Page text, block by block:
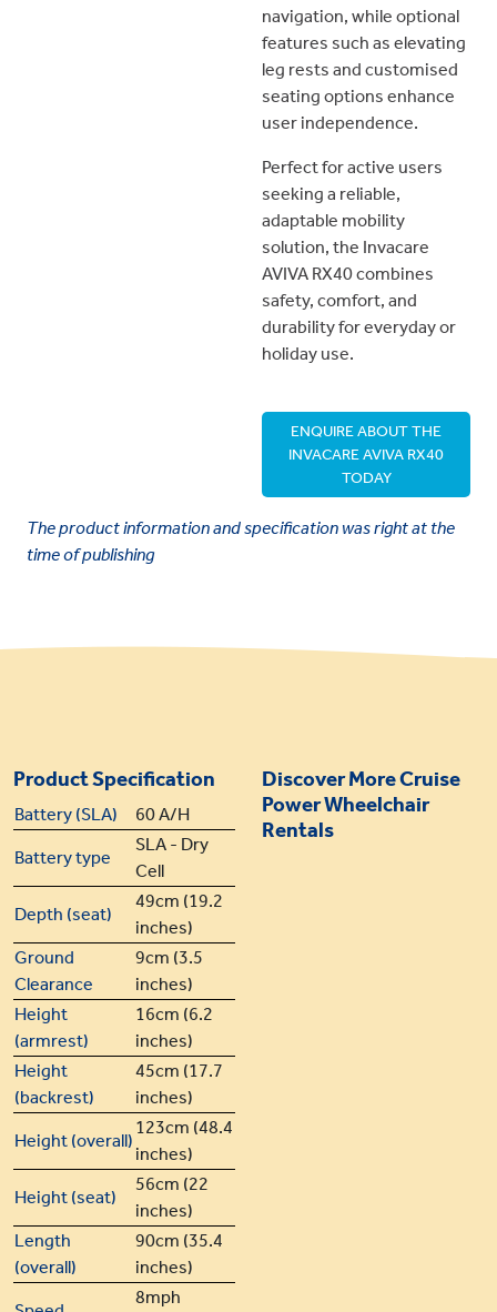
navigation, while optional
features such as elevating
leg rests and customised
seating options enhance
user independence.
Perfect for active users
seeking a reliable,
adaptable mobility
solution, the Invacare
AVIVA RX40 combines
safety, comfort, and
durability for everyday or
holiday use.
ENQUIRE ABOUT THE
INVACARE AVIVA RX40
TODAY
The product information and specification was right at the
time of publishing
Product Specification
Battery (SLA) 60 A/H
Battery type
SLA - Dry
Cell
Depth (seat)
49cm (19.2
inches)
Ground
Clearance
9cm (3.5
inches)
Height
(armrest)
16cm (6.2
inches)
Height
(backrest)
45cm (17.7
inches)
Height (overall)
123cm (48.4
inches)
Height (seat)
56cm (22
inches)
Length
(overall)
90cm (35.4
inches)
8mph
Discover More Cruise
Power Wheelchair
Rentals